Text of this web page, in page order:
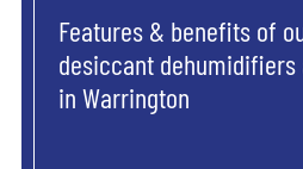
Features & benefits of
desiccant
in Warrington